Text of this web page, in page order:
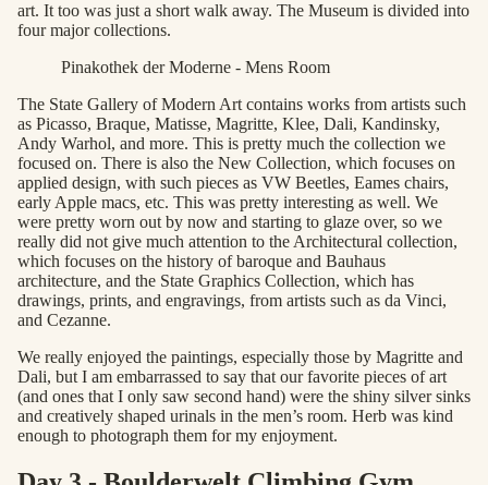
art. It too was just a short walk away. The Museum is divided into
four major collections.
Pinakothek der Moderne - Mens Room
The State Gallery of Modern Art contains works from artists such
as Picasso, Braque, Matisse, Magritte, Klee, Dali, Kandinsky,
Andy Warhol, and more. This is pretty much the collection we
focused on. There is also the New Collection, which focuses on
applied design, with such pieces as VW Beetles, Eames chairs,
early Apple macs, etc. This was pretty interesting as well. We
were pretty worn out by now and starting to glaze over, so we
really did not give much attention to the Architectural collection,
which focuses on the history of baroque and Bauhaus
architecture, and the State Graphics Collection, which has
drawings, prints, and engravings, from artists such as da Vinci,
and Cezanne.
We really enjoyed the paintings, especially those by Magritte and
Dali, but I am embarrassed to say that our favorite pieces of art
(and ones that I only saw second hand) were the shiny silver sinks
and creatively shaped urinals in the men’s room. Herb was kind
enough to photograph them for my enjoyment.